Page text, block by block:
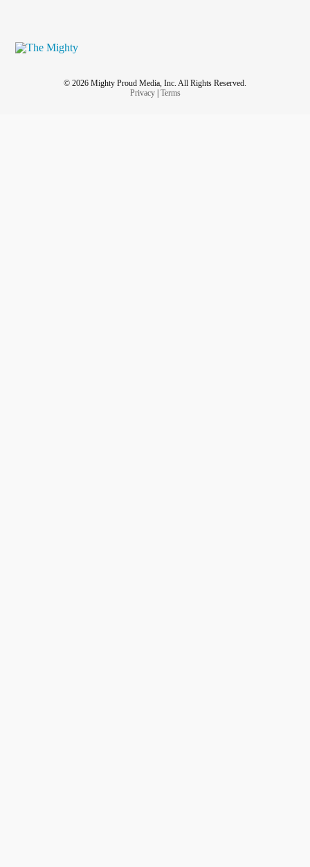
© 2026 Mighty Proud Media, Inc. All Rights Reserved.
Privacy| Terms